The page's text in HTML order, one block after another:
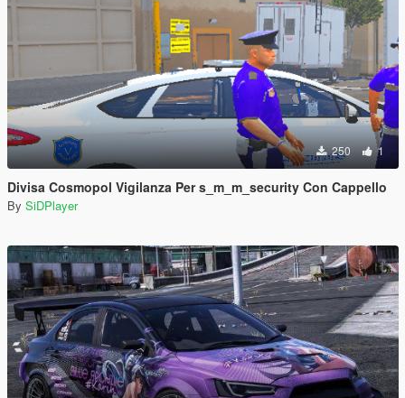
250 1
Divisa Cosmopol Vigilanza Per s_m_m_security Con Cappello
By SiDPlayer